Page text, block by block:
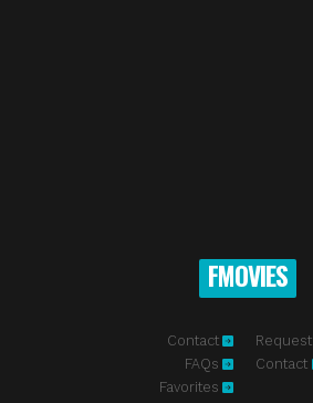
FMOVIES
Contact
FAQs
Favorites
Request
Contact